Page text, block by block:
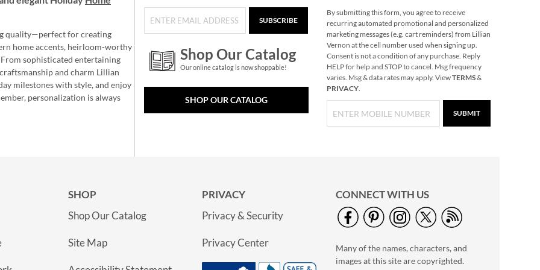
Halloween Squishies
$14.99
Personalized Legacy
NOW$19.75
quality—perfect for creating
home accents, heirloom-worthy
sophisticated entertaining
and charm Lillian
milestones with style, and enjoy
personalization is always
SUBSCRIBE
Shop Our Catalog
Our online catalog is now shoppable!
SHOP OUR CATALOG
By submitting this form, you agree to receive
recurring automated promotional and personalized
marketing messages (e.g. cart reminders) from Lillian
Vernon at the cell number used when signing up.
Consent is not a condition of any purchase. Reply
HELP for help and STOP to cancel. Msg frequency
varies. Msg & data rates may apply. ViewTERMS&
PRIVACY.
SUBMIT
SHOP
Shop Our Catalog
Site Map
PRIVACY
Privacy & Security
Privacy Center
CONNECT WITH US
Many of the names, characters, and
images at this site are copyrighted.